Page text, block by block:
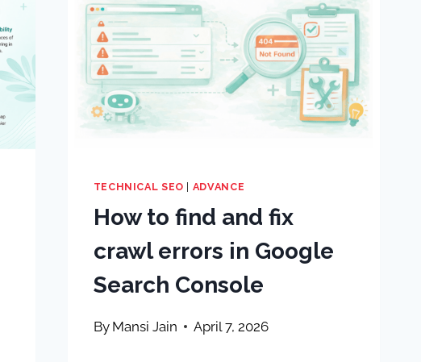
TECHNICAL SEO ADVANCE
How to find and fix
crawl errors in Google
Search Console
By Mansi Jain April 7, 2026